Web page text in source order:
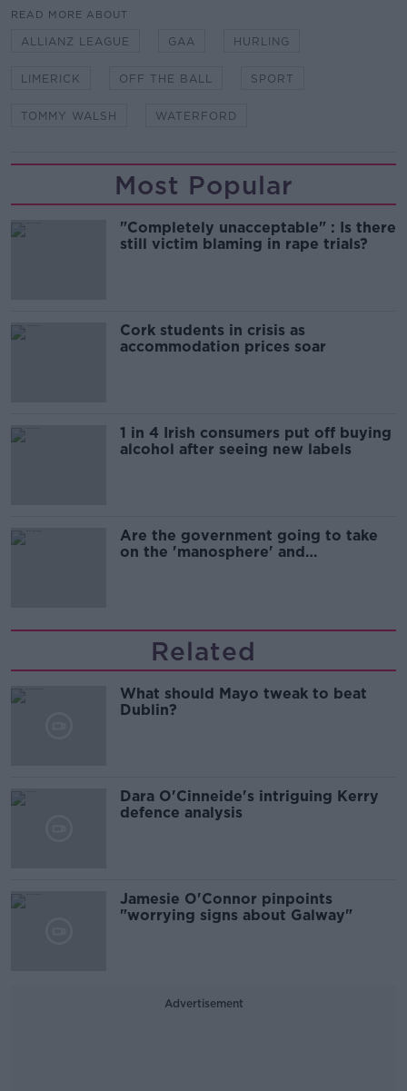
READ MORE ABOUT
ALLIANZ LEAGUE GAA HURLING
LIMERICK OFF THE BALL SPORT
TOMMY WALSH WATERFORD
Most Popular
"Completely unacceptable" : Is there
still victim blaming in rape trials?
Cork students in crisis as
accommodation prices soar
1 in 4 Irish consumers put off buying
alcohol after seeing new labels
Are the government going to take
on the 'manosphere' and
Related
What should Mayo tweak to beat
Dublin?
Dara O'Cinneide's intriguing Kerry
defence analysis
Jamesie O'Connor pinpoints
"worrying signs about Galway"
Advertisement